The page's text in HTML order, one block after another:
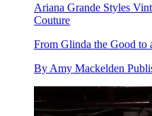
Ariana Grande Styles
Couture
From Glinda the Good to
By Amy Mackelden